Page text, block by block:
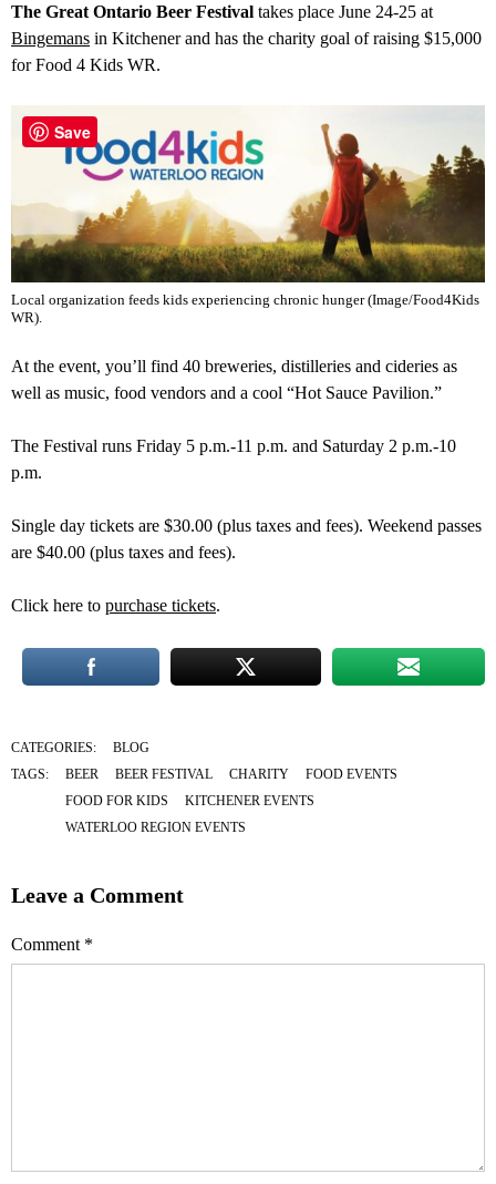
The Great Ontario Beer Festival takes place June 24-25 at
Bingemans in Kitchener and has the charity goal of raising $15,000
for Food 4 Kids WR.
Local organization feeds kids experiencing chronic hunger (Image/Food4Kids
WR).
At the event, you’ll find 40 breweries, distilleries and cideries as
well as music, food vendors and a cool “Hot Sauce Pavilion.”
The Festival runs Friday 5 p.m.-11 p.m. and Saturday 2 p.m.-10
p.m.
Single day tickets are $30.00 (plus taxes and fees). Weekend passes
are $40.00 (plus taxes and fees).
Click here to purchase tickets.
CATEGORIES:
BLOG
TAGS:
BEER BEER FESTIVAL CHARITY
FOOD EVENTS
FOOD FOR KIDS
KITCHENER EVENTS
WATERLOO REGION EVENTS
Leave a Comment
Comment *
Save